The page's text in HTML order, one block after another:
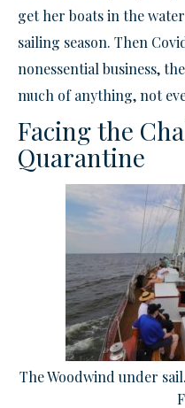
get her boats in the
sailing season. Then
nonessential business,
much of anything, not
Facing the
Quarantine
The Woodwind under